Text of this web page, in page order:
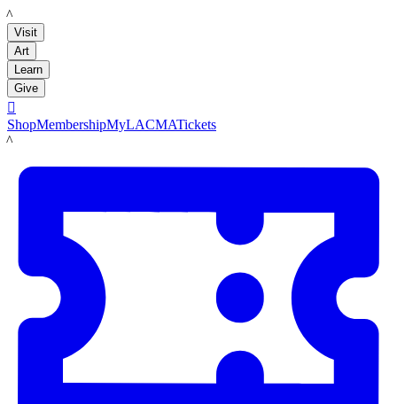
LACMA
Visit
Art
Learn
Give

ShopMembershipMyLACMATickets
LACMA